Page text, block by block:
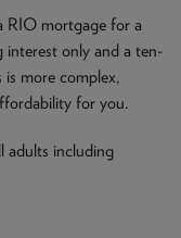
RIO mortgage for a
interest only and a ten-
more complex,
for you.
adults including